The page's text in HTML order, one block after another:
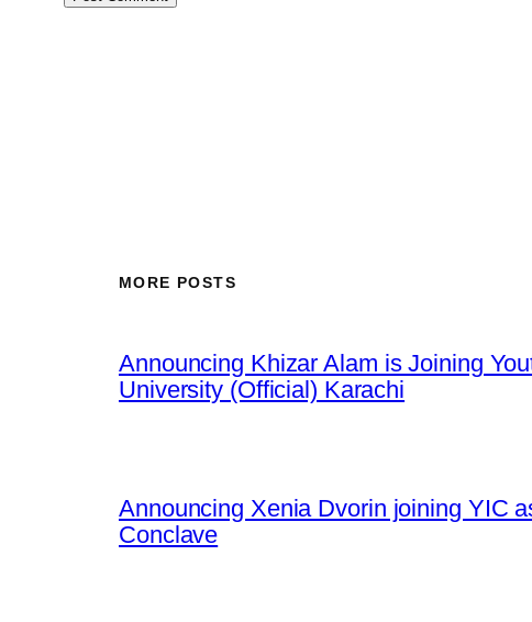
MORE POSTS
Announcing Khizar Alam is Joining
University (Official) Karachi
Announcing Xenia Dvorin joining YIC
Conclave